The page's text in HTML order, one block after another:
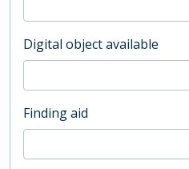
Digital object available
Finding aid